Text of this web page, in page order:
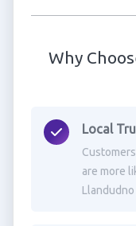
Why
Local
are more